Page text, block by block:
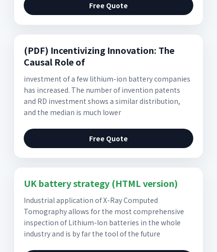
Free Quote
(PDF) Incentivizing Innovation: The
Causal Role of
investment of a few lithium-ion battery companies
has increased. The number of invention patents
and RD investment shows a similar distribution,
and the median is much lower
Free Quote
UK battery strategy (HTML version)
Industrial application of X-Ray Computed
Tomography allows for the most comprehensive
inspection of Lithium-Ion batteries in the whole
industry and is by far the tool of the future